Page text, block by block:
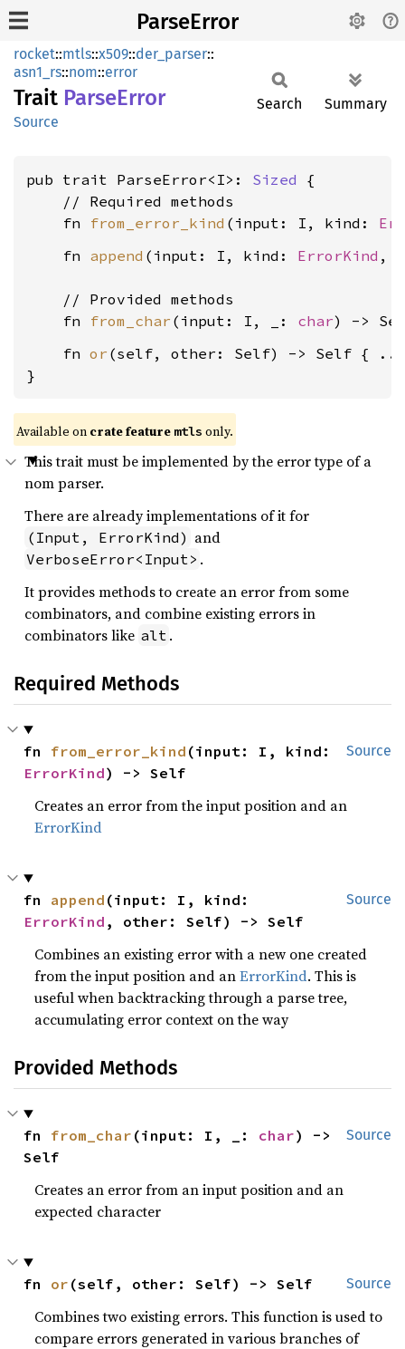
ParseError
rocket::mtls::x509::der_parser::
asn1_rs::nom::error
Trait ParseError
Source
Search Summary
pub trait ParseError<I>: Sized {
    // Required methods
    fn
from_error_kind (input: I, kind:
    fn
append (input: I, kind: ErrorKind ,
    // Provided methods
    fn
from_char (input: I, _: char
    fn
or (self, other: Self) -> Self {
}
Available on crate feature mtls only.
This trait must be implemented by the error type of a
nom parser.
There are already implementations of it for
(Input, ErrorKind) and
VerboseError<Input> .
It provides methods to create an error from some
combinators, and combine existing errors in
combinators like alt .
Required Methods
Source
fn from_error_kind
ErrorKind) -> Self
Creates an error from the input position and an
ErrorKind
Source
fn append
ErrorKind , other: Self) -> Self
Combines an existing error with a new one created
from the input position and anErrorKind. This is
useful when backtracking through a parse tree,
accumulating error context on the way
Provided Methods
Source
fn from_char (input: I, _: char) ->
Self
Creates an error from an input position and an
expected character
Source
fn or (self, other: Self) -> Self
Combines two existing errors. This function is used to
compare errors generated in various branches of